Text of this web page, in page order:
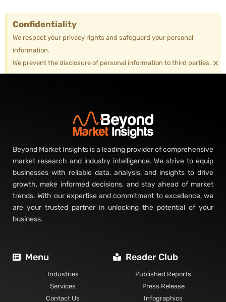
Confidentiality
We respect your privacy rights and safeguard your personal
information.
We prevent the disclosure of personal information to third parties. ×
Beyond Market Insights is a leading provider of comprehensive
market research and industry intelligence. We strive to equip
businesses with reliable data, analysis, and insights to drive
growth, make informed decisions, and stay ahead of market
trends. With our expertise and commitment to excellence, we
are your trusted partner in unlocking the potential of your
business.
Menu
Industries
Services
Contact Us
Reader Club
Published Reports
Press Release
Infographics